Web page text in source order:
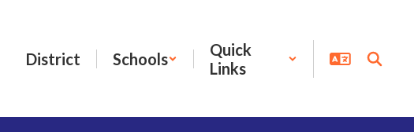
District Schools
Quick
Links